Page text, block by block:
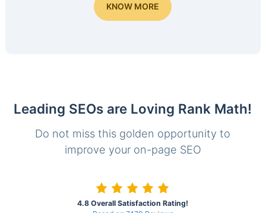
KNOW MORE
Leading SEOs are Loving Rank Math!
Do not miss this golden opportunity to
improve your on-page SEO
4.8 Overall Satisfaction Rating!